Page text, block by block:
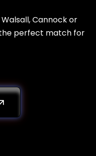
Cannock or
the perfect match for